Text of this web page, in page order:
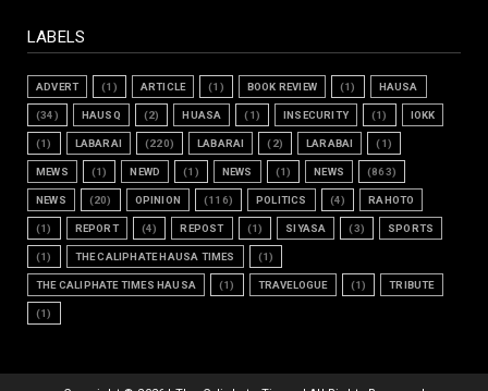
LABELS
ADVERT (1) ARTICLE (1) BOOK REVIEW (1) HAUSA
(34) HAUSQ (2) HUASA (1) INSECURITY (1) IOKK
(1) LABARAI (220) LABARAI (2) LARABAI (1)
MEWS (1) NEWD (1) NEWS (1) NEWS (863)
NEWS (20) OPINION (116) POLITICS (4) RAHOTO
(1) REPORT (4) REPOST (1) SIYASA (3) SPORTS
(1) THE CALIPHATE HAUSA TIMES (1)
THE CALIPHATE TIMES HAUSA (1) TRAVELOGUE (1) TRIBUTE
(1)